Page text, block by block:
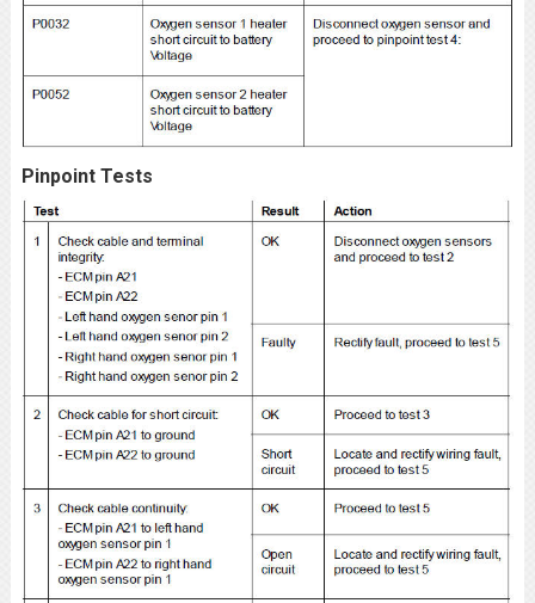
Pinpoint Tests